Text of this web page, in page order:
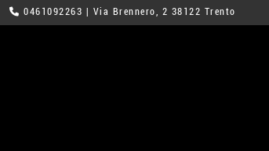
0461092263 | Via Brennero, 2 38122 Trento